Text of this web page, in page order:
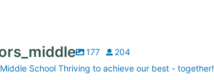
177
204
School Thriving to achieve our best - together!